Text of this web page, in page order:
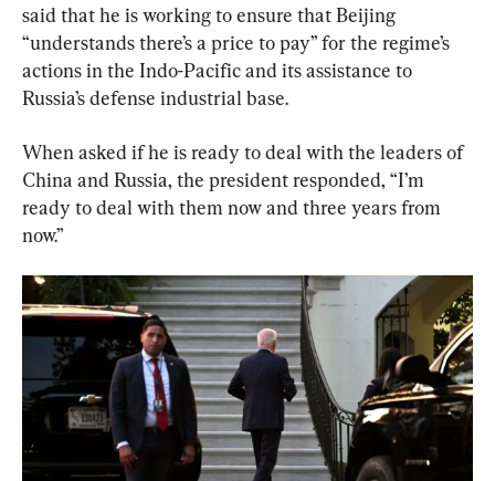
said that he is working to ensure that Beijing
“understands there’s a price to pay” for the regime’s
actions in the Indo-Pacific and its assistance to
Russia’s defense industrial base.
When asked if he is ready to deal with the leaders of
China and Russia, the president responded, “I’m
ready to deal with them now and three years from
now.”